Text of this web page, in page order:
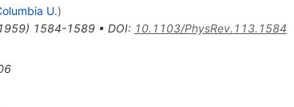
U.)
) 1584-1589• DOI: 10.1103/PhysRev.113.1584